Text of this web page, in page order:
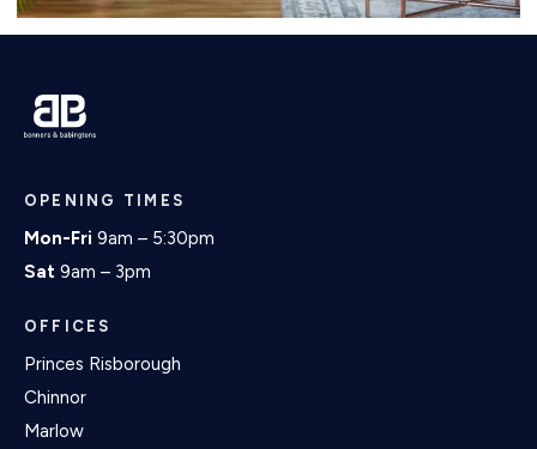
OPENING TIMES
Mon-Fri 9am – 5:30pm
Sat 9am – 3pm
OFFICES
Princes Risborough
Chinnor
Marlow